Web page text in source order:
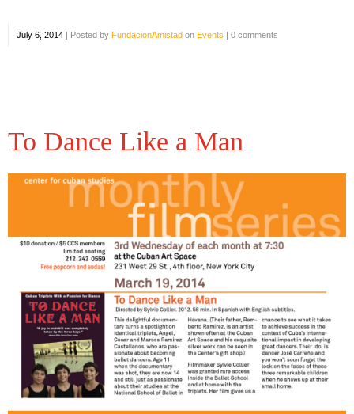
July 6, 2014 | Posted by FundacionAmistad on Events | 0 comments
To Dance Like a Man